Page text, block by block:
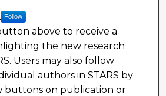
Follow
above to receive a
the new research
Users may also follow
authors in STARS by
buttons on publication or